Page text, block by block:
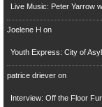
Live Music: Peter Yarrow
Joelene H on
Youth Express: City of
patrice drieveron
Interview: Off the Floor